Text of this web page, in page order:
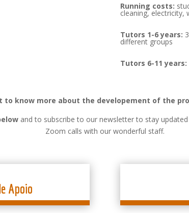
Running costs:
cleaning, electricity,
Tutors 1-6 years:
different groups
Tutors 6-11 years:
to know more about the developement of the
and to subscribe to our newsletter to stay
Zoom calls with our wonderful staff.
Apoio